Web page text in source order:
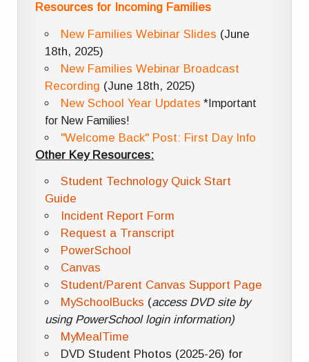
Resources for Incoming Families
New Families Webinar Slides (June
18th, 2025)
New Families Webinar Broadcast
Recording (June 18th, 2025)
New School Year Updates *Important
for New Families!
"Welcome Back" Post: First Day Info
Other Key Resources:
Student Technology Quick Start
Guide
Incident Report Form
Request a Transcript
PowerSchool
Canvas
Student/Parent Canvas Support Page
MySchoolBucks (access DVD site by
using PowerSchool login information)
MyMealTime
DVD Student Photos (2025-26) for